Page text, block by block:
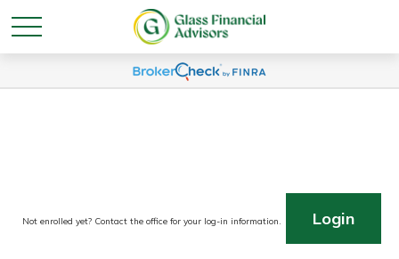
Not enrolled yet? Contact the office for your log-in information. Login